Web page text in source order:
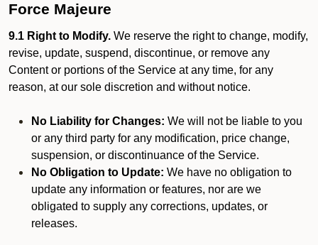
Force Majeure
9.1 Right to Modify. We reserve the right to change, modify,
revise, update, suspend, discontinue, or remove any
Content or portions of the Service at any time, for any
reason, at our sole discretion and without notice.
No Liability for Changes: We will not be liable to you
or any third party for any modification, price change,
suspension, or discontinuance of the Service.
No Obligation to Update: We have no obligation to
update any information or features, nor are we
obligated to supply any corrections, updates, or
releases.